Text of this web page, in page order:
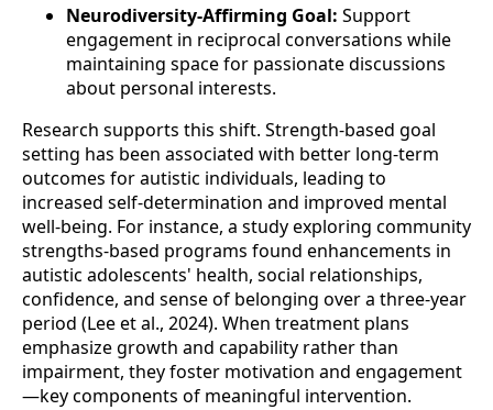
Neurodiversity-Affirming Goal: Support
engagement in reciprocal conversations while
maintaining space for passionate discussions
about personal interests.
Research supports this shift. Strength-based goal
setting has been associated with better long-term
outcomes for autistic individuals, leading to
increased self-determination and improved mental
well-being. For instance, a study exploring community
strengths-based programs found enhancements in
autistic adolescents' health, social relationships,
confidence, and sense of belonging over a three-year
period (Lee et al., 2024). When treatment plans
emphasize growth and capability rather than
impairment, they foster motivation and engagement
—key components of meaningful intervention.